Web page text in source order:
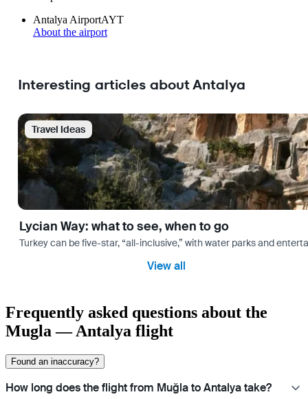
Antalya AirportAYT
About the airport
Interesting articles about Antalya
Travel Ideas
Lycian Way: what to see, when to go
Turkey can be five-star, “all-inclusive,” with water parks and
View all
Frequently asked questions about the
Mugla — Antalya flight
Found an inaccuracy?
How long does the flight from Muğla to Antalya take?